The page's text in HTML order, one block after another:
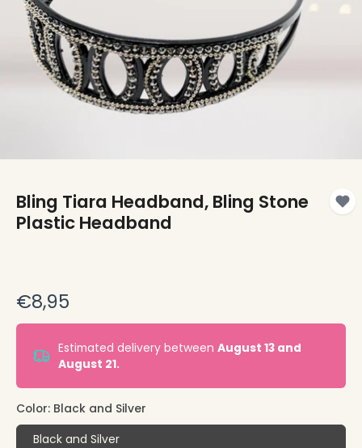
Bling Tiara Headband, Bling Stone
Plastic Headband
€8,95
Estimated delivery between August 13 and
August 21.
Color: Black and Silver
Black and Silver